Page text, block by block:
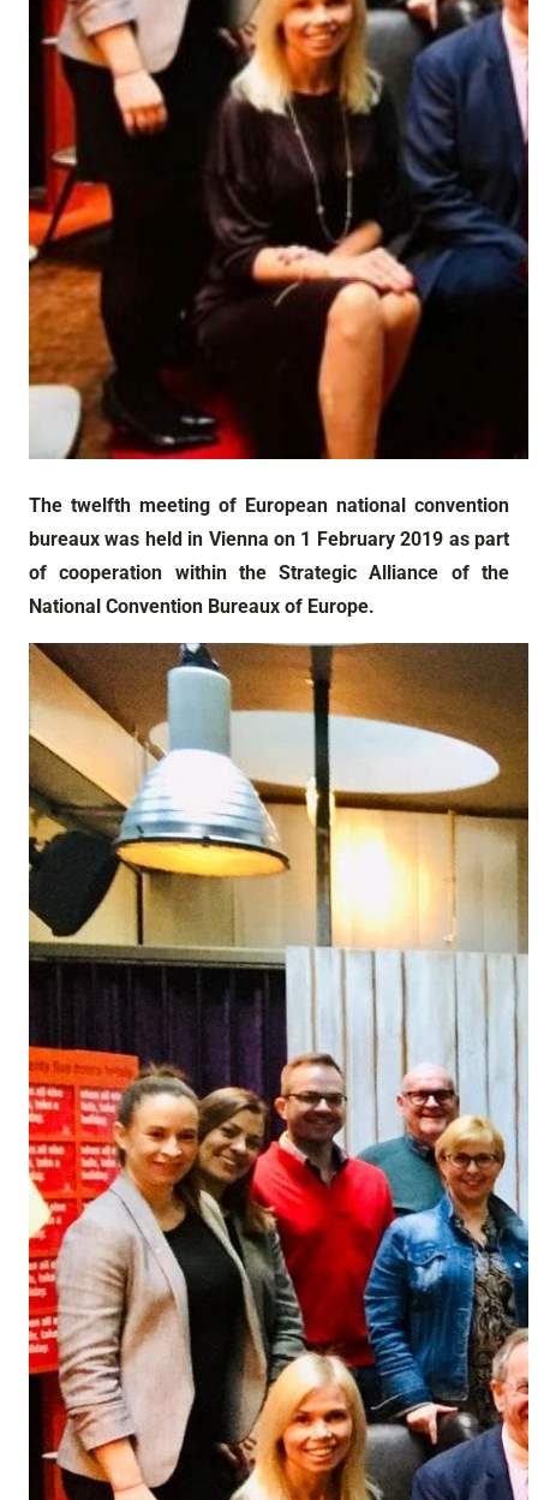
The twelfth meeting of European national convention
bureaux was held in Vienna on 1 February 2019 as part
of cooperation within the Strategic Alliance of the
National Convention Bureaux of Europe.